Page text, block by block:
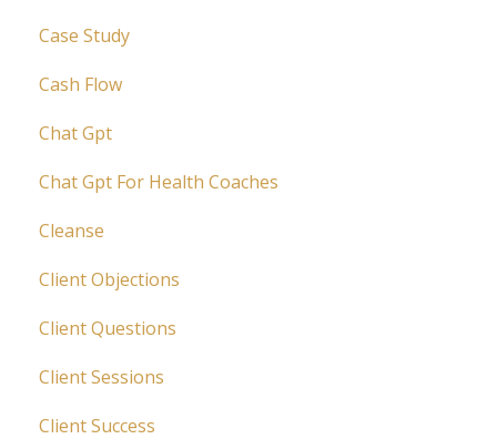
Case Study
Cash Flow
Chat Gpt
Chat Gpt For Health Coaches
Cleanse
Client Objections
Client Questions
Client Sessions
Client Success